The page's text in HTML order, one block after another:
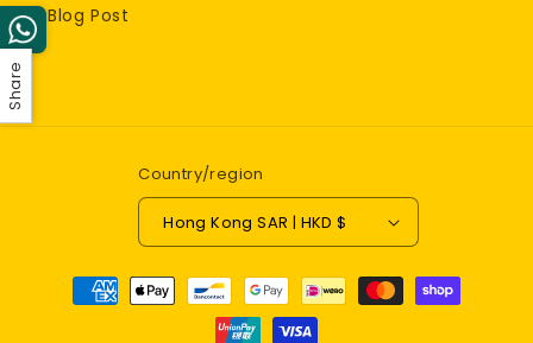
Blog Post
Country/region
Hong Kong SAR | HKD $
Payment
methods
Share